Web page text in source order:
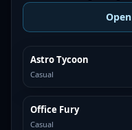
MORE LIKE THIS
Astro Tycoon
Casual
MORE LIKE THIS
Office Fury
Casual